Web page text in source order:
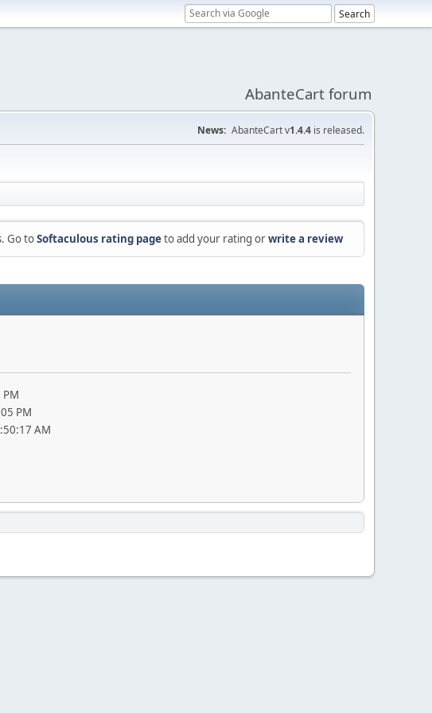
AbanteCart forum
News: AbanteCart v1.4.4 is released.
Go toSoftaculous rating pageto add your rating orwrite a review
PM
AM